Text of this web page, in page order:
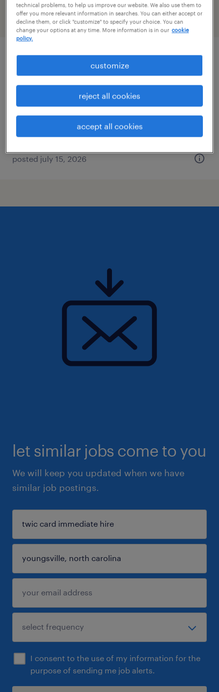
filter 2
payor credentialing and pricing specialist
research triangle park, north carolina
posted july 15, 2026
let similar jobs come to you
We will keep you updated when we have
similar job postings.
I consent to the use of my information for the
purpose of sending me job alerts.
technical problems, to help us improve our website. We also use them to
offer you more relevant information in searches. You can either accept or
decline them, or click "customize" to specify your choice. You can
change your options at any time. More information is in our cookie
policy.
customize
reject all cookies
accept all cookies